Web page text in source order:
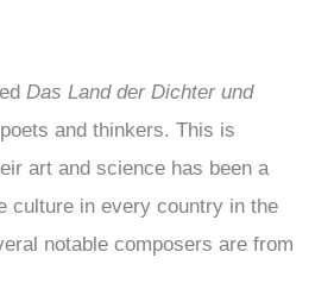
Das Land der Dichter und
and thinkers. This is
art and science has been a
culture in every country in the
notable composers are from